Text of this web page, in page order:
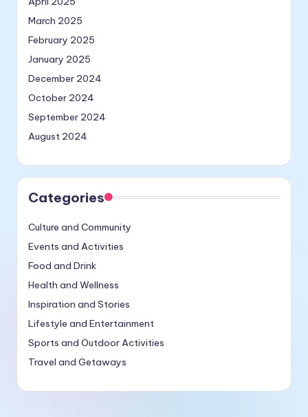
March 2025
February 2025
January 2025
December 2024
October 2024
September 2024
August 2024
Categories
Culture and Community
Events and Activities
Food and Drink
Health and Wellness
Inspiration and Stories
Lifestyle and Entertainment
Sports and Outdoor Activities
Travel and Getaways